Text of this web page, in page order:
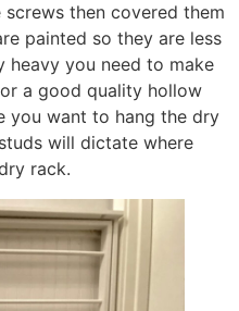
then covered them
painted so they are less
heavy you need to make
a good quality hollow
you want to hang the dry
will dictate where
rack.